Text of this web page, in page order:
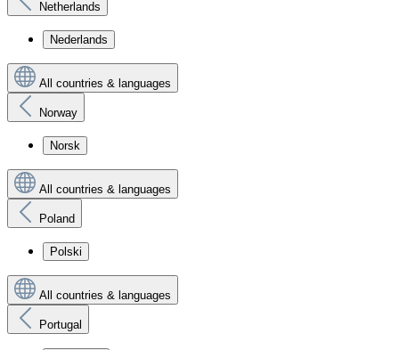
Netherlands
Nederlands
All countries & languages
Norway
Norsk
All countries & languages
Poland
Polski
All countries & languages
Portugal